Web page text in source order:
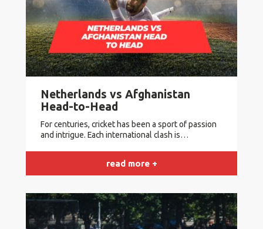
Netherlands vs Afghanistan
Head-to-Head
For centuries, cricket has been a sport of passion
and intrigue. Each international clash is…
read more +